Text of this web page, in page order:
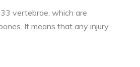
vertebrae, which are
It means that any injury